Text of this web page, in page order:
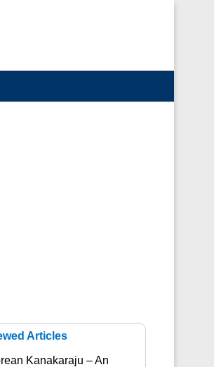
Articles
Kanakaraju – An